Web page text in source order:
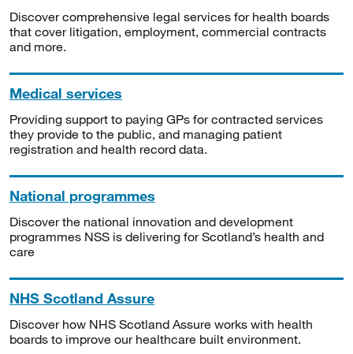
Discover comprehensive legal services for health boards
that cover litigation, employment, commercial contracts
and more.
Medical services
Providing support to paying GPs for contracted services
they provide to the public, and managing patient
registration and health record data.
National programmes
Discover the national innovation and development
programmes NSS is delivering for Scotland’s health and
care
NHS Scotland Assure
Discover how NHS Scotland Assure works with health
boards to improve our healthcare built environment.